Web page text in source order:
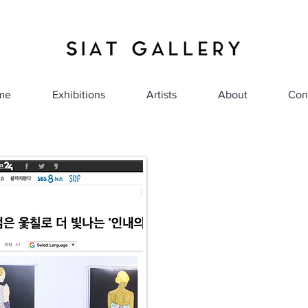
Exhibitions Artists About